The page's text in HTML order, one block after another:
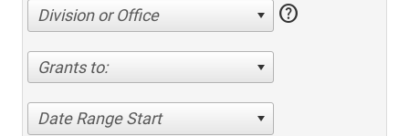
Division or Office help
Grants to:
Date Range Start